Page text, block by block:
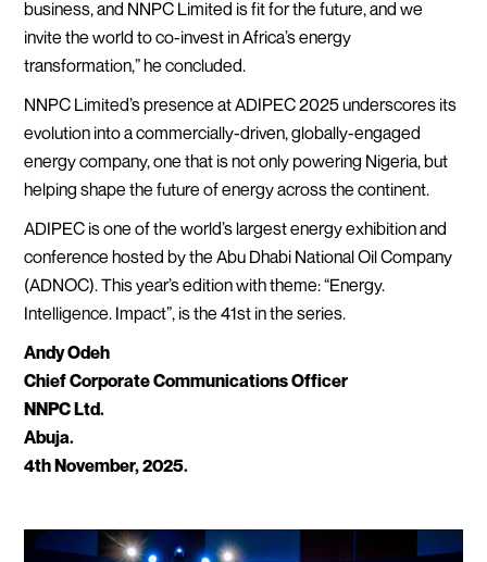
business, and NNPC Limited is fit for the future, and we
invite the world to co-invest in Africa’s energy
transformation,” he concluded.
NNPC Limited’s presence at ADIPEC 2025 underscores its
evolution into a commercially-driven, globally-engaged
energy company, one that is not only powering Nigeria, but
helping shape the future of energy across the continent.
ADIPEC is one of the world’s largest energy exhibition and
conference hosted by the Abu Dhabi National Oil Company
(ADNOC). This year’s edition with theme: “Energy.
Intelligence. Impact”, is the 41st in the series.
Andy Odeh
Chief Corporate Communications Officer
NNPC Ltd.
Abuja.
4th November, 2025.